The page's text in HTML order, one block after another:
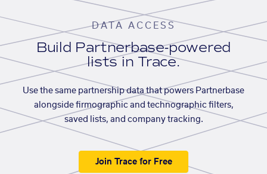
DATA ACCESS
Build Partnerbase-powered
lists in Trace.
Use the same partnership data that powers Partnerbase
alongside firmographic and technographic filters,
saved lists, and company tracking.
Join Trace for Free